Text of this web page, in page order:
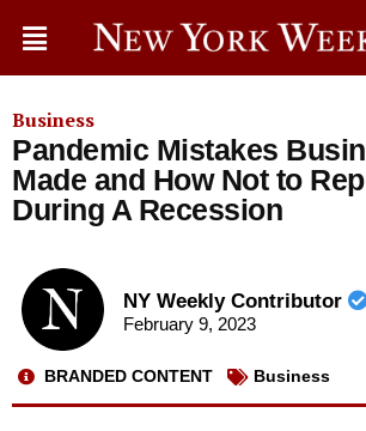
Business
Pandemic Mistakes
Made and How Not to
During A Recession
NY Weekly Contributor
February 9, 2023
BRANDED CONTENT Business